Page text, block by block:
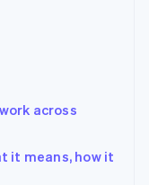
across
it means, how it